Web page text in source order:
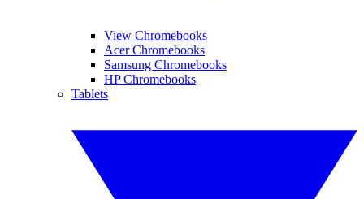
View Chromebooks
Acer Chromebooks
Samsung Chromebooks
HP Chromebooks
Tablets